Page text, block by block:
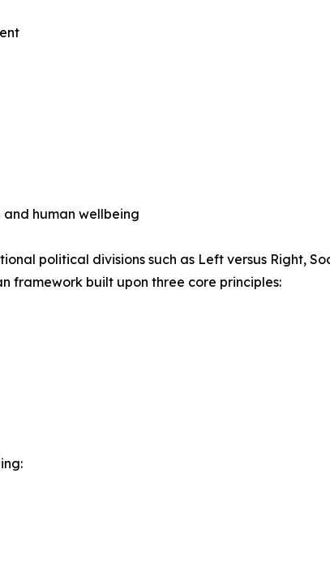
human wellbeing
political divisions such as Left versus Right,
framework built upon three core principles: